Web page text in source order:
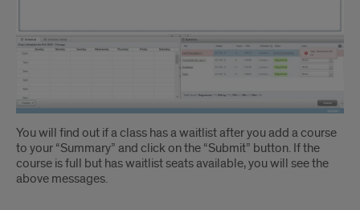
You will find out if a class has a waitlist after you add a course
to your “Summary” and click on the “Submit” button. If the
course is full but has waitlist seats available, you will see the
above messages.